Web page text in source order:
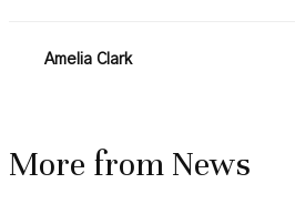
Amelia Clark
More from News